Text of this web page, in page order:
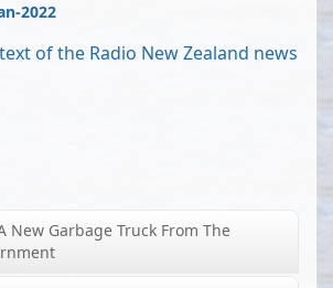
2022
of the Radio New Zealand news
New Garbage Truck From The